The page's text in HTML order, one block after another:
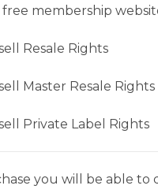
membership
Resale Rights
Master Resale Rights
Private Label Rights
you will be able to